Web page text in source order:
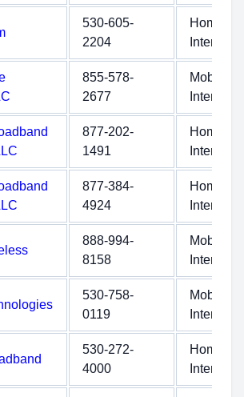
530-605-
2204
Home
Internet
855-578-
2677
Mobile
Internet
877-202-
1491
Home
Internet
877-384-
4924
Home
Internet
888-994-
8158
Mobile
Internet
530-758-
0119
Mobile
Internet
530-272-
4000
Home
Internet